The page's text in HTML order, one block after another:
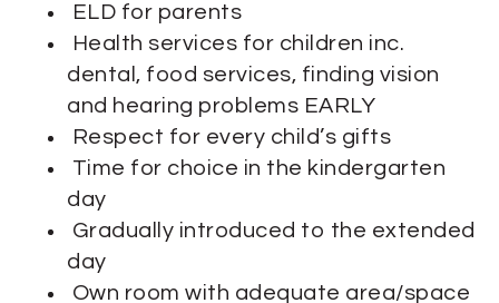
ELD for parents
Health services for children inc.
dental, food services, finding vision
and hearing problems EARLY
Respect for every child’s gifts
Time for choice in the kindergarten
day
Gradually introduced to the extended
day
Own room with adequate area/space